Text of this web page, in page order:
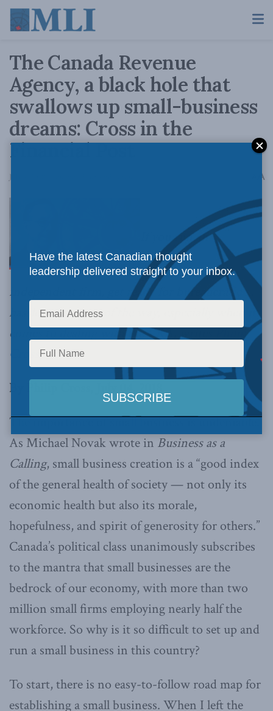
The Canada Revenue
Agency, a black hole that
swallows up small-business
dreams: Cross in the
Financial Post
July 4, 2018 A
If you run an
independent firm, get ready for bureaucratic
hassles every step of the way, especially when it
comes to dealing with the CRA, writesPhilip
Cross .
By Philip Cross, July 04, 2018
The importance of small business is undeniable.
As Michael Novak wrote in Business as a
Calling, small business creation is a “good index
of the general health of society — not only its
economic health but also its morale,
hopefulness, and spirit of generosity for others.”
Canada’s political class unanimously subscribes
to the mantra that small businesses are the
bedrock of our economy, with more than two
million small firms employing nearly half the
workforce. So why is it so difficult to set up and
run a small business in this country?
To start, there is no easy-to-follow road map for
establishing a small business. When I left the
Have the latest Canadian thought
leadership delivered straight to your inbox.